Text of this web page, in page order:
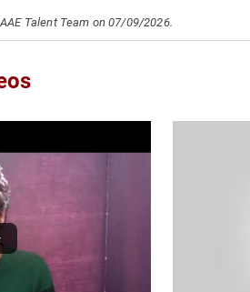
Talent Team on 07/09/2026.